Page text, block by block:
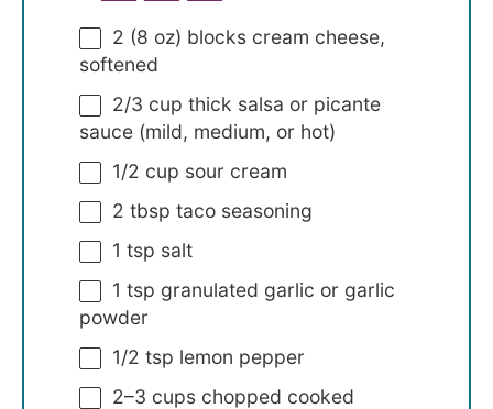
2 (8 oz) blocks cream cheese,
softened
2/3 cup thick salsa or picante
sauce (mild, medium, or hot)
1/2 cup sour cream
2 tbsp taco seasoning
1 tsp salt
1 tsp granulated garlic or garlic
powder
1/2 tsp lemon pepper
2–3 cups chopped cooked